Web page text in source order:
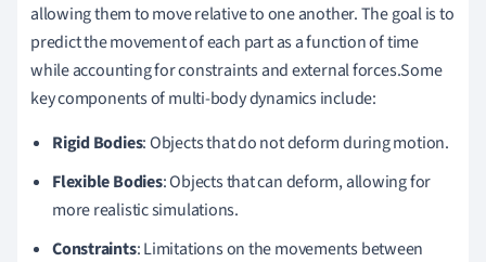
allowing them to move relative to one another. The goal is to
predict the movement of each part as a function of time
while accounting for constraints and external forces.Some
key components of multi-body dynamics include:
Rigid Bodies: Objects that do not deform during motion.
Flexible Bodies: Objects that can deform, allowing for
more realistic simulations.
Constraints: Limitations on the movements between